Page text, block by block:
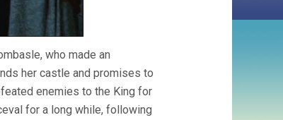
who made an
her castle and promises to
enemies to the King for
for a long while, following